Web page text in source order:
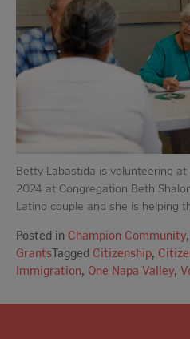
Betty Labastida is volunteering
2024 at Congregation Beth
Latino couple and she is helping
Posted in Champion Community,
GrantsTagged Citizenship,
Immigration, One Napa Valley,